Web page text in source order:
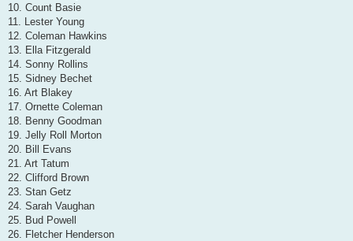
10. Count Basie
11. Lester Young
12. Coleman Hawkins
13. Ella Fitzgerald
14. Sonny Rollins
15. Sidney Bechet
16. Art Blakey
17. Ornette Coleman
18. Benny Goodman
19. Jelly Roll Morton
20. Bill Evans
21. Art Tatum
22. Clifford Brown
23. Stan Getz
24. Sarah Vaughan
25. Bud Powell
26. Fletcher Henderson